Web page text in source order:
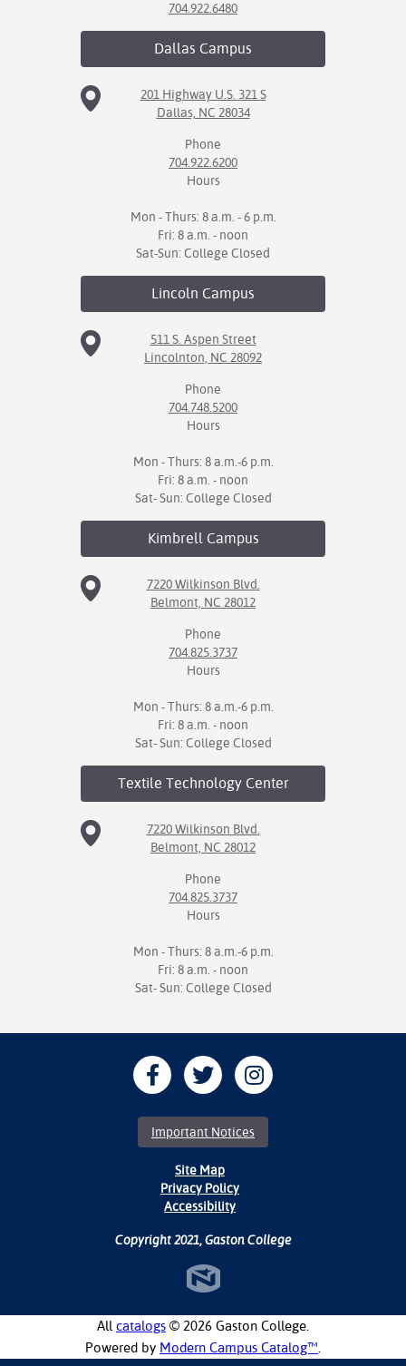
704.922.6480
Dallas Campus
201 Highway U.S. 321 S
Dallas, NC 28034
Phone
704.922.6200
Hours
Mon - Thurs: 8 a.m. - 6 p.m.
Fri: 8 a.m. - noon
Sat-Sun: College Closed
Lincoln Campus
511 S. Aspen Street
Lincolnton, NC 28092
Phone
704.748.5200
Hours
Mon - Thurs: 8 a.m.-6 p.m.
Fri: 8 a.m. - noon
Sat- Sun: College Closed
KimbrellCampus
7220 Wilkinson Blvd.
Belmont, NC 28012
Phone
704.825.3737
Hours
Mon - Thurs: 8 a.m.-6 p.m.
Fri: 8 a.m. - noon
Sat- Sun: College Closed
Textile TechnologyCenter
7220 Wilkinson Blvd.
Belmont, NC 28012
Phone
704.825.3737
Hours
Mon - Thurs: 8 a.m.-6 p.m.
Fri: 8 a.m. - noon
Sat- Sun: College Closed
Important Notices
Site Map
Privacy Policy
Accessibility
Copyright 2021, Gaston College
All catalogs © 2026 Gaston College.
Powered by Modern Campus Catalog™